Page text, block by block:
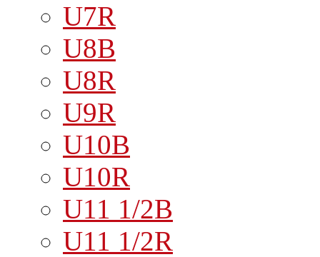
U7R
U8B
U8R
U9R
U10B
U10R
U11 1/2B
U11 1/2R